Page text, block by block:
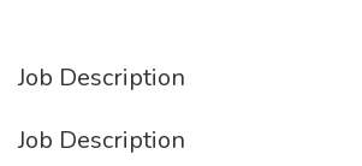
Job Description
Job Description